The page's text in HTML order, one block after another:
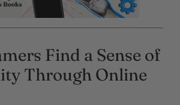
Find a Sense of
Through Online